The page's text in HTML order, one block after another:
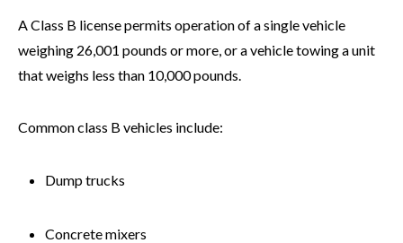
A Class B license permits operation of a single vehicle
weighing 26,001 pounds or more, or a vehicle towing a unit
that weighs less than 10,000 pounds.
Common class B vehicles include:
Dump trucks
Concrete mixers